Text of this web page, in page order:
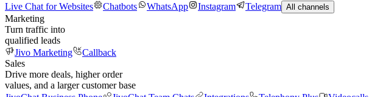
Live Chat for Websites
Chatbots WhatsApp Instagram Telegram All channels
Marketing
Turn traffic into
qualified leads
Jivo Marketing
Callback
Sales
Drive more deals, higher order
values, and a larger customer base